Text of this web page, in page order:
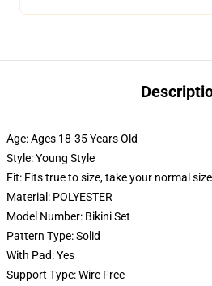
Age:Ages 18-35 Years Old
Style:Young Style
Fit: Fits true to size, take your normal size
Material: POLYESTER
Model Number: Bikini Set
Pattern Type:Solid
With Pad:Yes
Support Type:Wire Free